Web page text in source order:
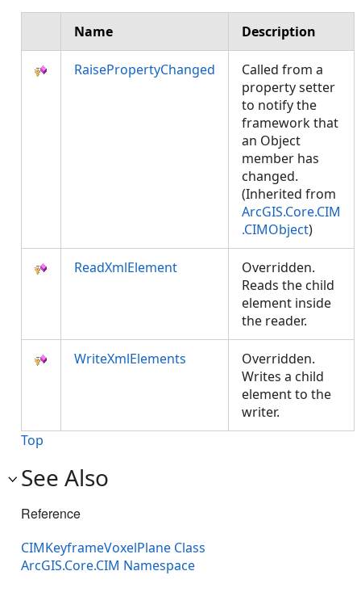
Name Description
RaisePropertyChanged
Called from a
property setter
to notify the
framework that
an Object
member has
changed.
(Inherited from
ArcGIS.Core.CIM
.CIMObject)
ReadXmlElement
Overridden.
Reads the child
element inside
the reader.
WriteXmlElements
Overridden.
Writes a child
element to the
writer.
Top
See Also
Reference
CIMKeyframeVoxelPlane Class
ArcGIS.Core.CIM Namespace